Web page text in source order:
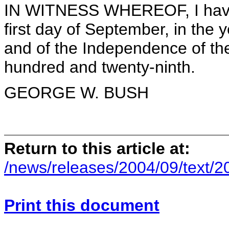
IN WITNESS WHEREOF, I
first day of September, in the
and of the Independence of
hundred and twenty-ninth.
GEORGE W. BUSH
Return to this article at:
/news/releases/2004/09/text/
Print this document